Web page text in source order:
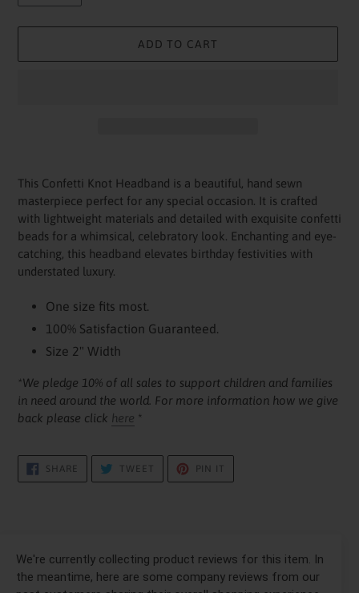
ADD TO CART
product
your
cart
This Confetti Knot Headband is a beautiful, hand sewn
masterpiece perfect for any special occasion. It is crafted
with lightweight materials and detailed with exquisite confetti
beads for a whimsical, celebratory look. Enchanting and eye-
catching, this headband elevates birthday festivities with
understated luxury.
One size fits most.
100% Satisfaction Guaranteed.
Size 2" Width
*We pledge 10% of all sales to support children and families
in need around the world. For more information how we give
back please click here *
SHARE SHARE
FACEBOOK
TWEET
TWEET
TWITTER
PIN IT
PINTEREST
We're currently collecting product reviews for this item. In
the meantime, here are some company reviews from our